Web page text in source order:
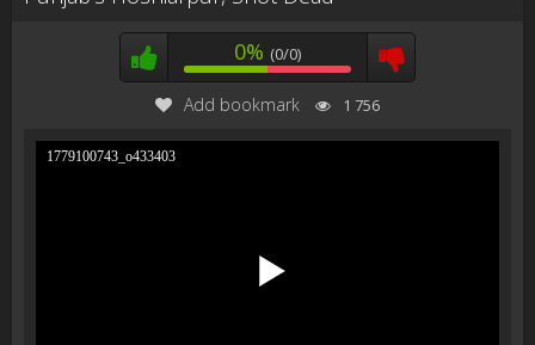
0% (0/0)
Add bookmark 1 756
1779100743_o433403